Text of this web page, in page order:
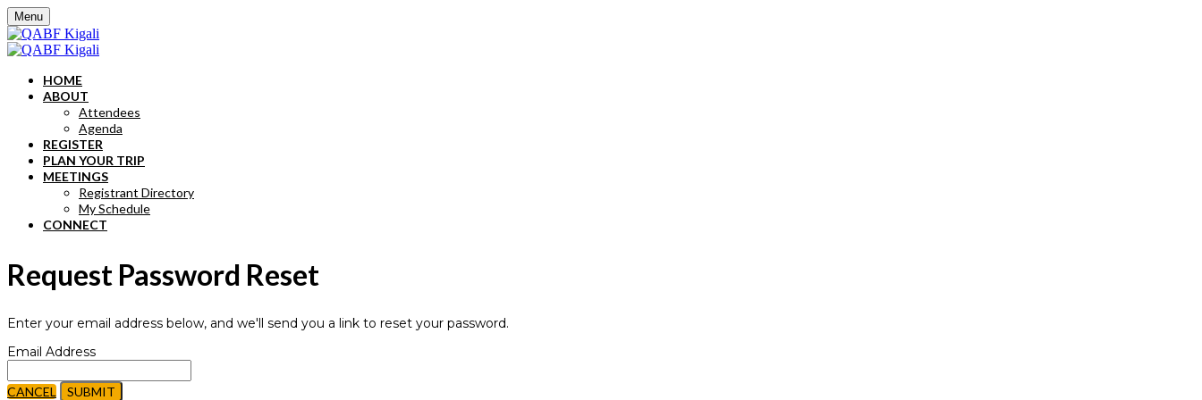
Menu
HOME
ABOUT
Attendees
Agenda
REGISTER
PLAN YOUR TRIP
MEETINGS
Registrant Directory
My Schedule
CONNECT
Request Password Reset
Enter your email address below, and we'll send you a link to reset your password.
Email Address
CANCEL SUBMIT